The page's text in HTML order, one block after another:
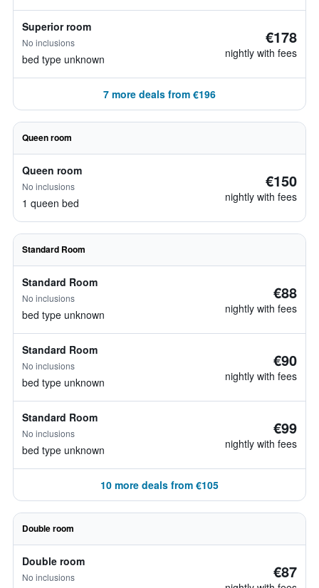
Superior room
No inclusions
bed type unknown
€178
nightly with fees
7 more deals from €196
Queen room
Queen room
No inclusions
1 queen bed
€150
nightly with fees
Standard Room
Standard Room
No inclusions
bed type unknown
€88
nightly with fees
Standard Room
No inclusions
bed type unknown
€90
nightly with fees
Standard Room
No inclusions
bed type unknown
€99
nightly with fees
10 more deals from €105
Double room
Double room
No inclusions €87